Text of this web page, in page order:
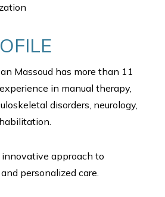
Massoud has more than 11
in manual therapy,
disorders, neurology,
innovative approach to
personalized care.